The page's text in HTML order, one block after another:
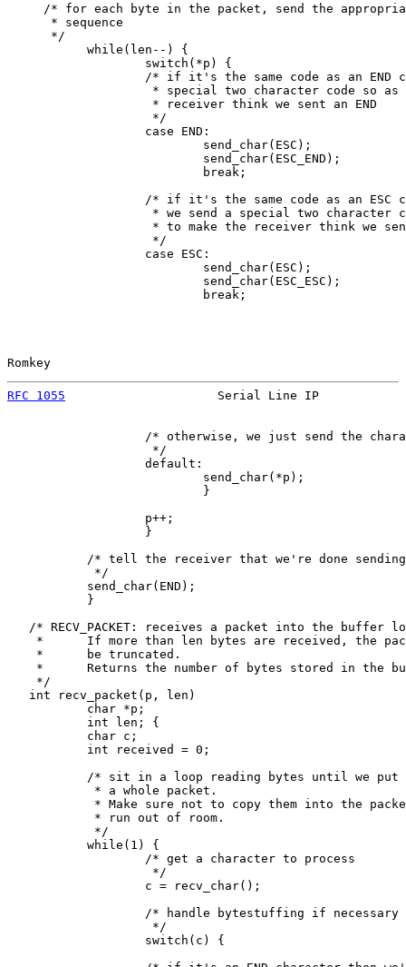
/* for each byte in the packet, send the
      * sequence
      */
           while(len--) {
                   switch(*p) {
/* if it's the same code as an END
* special two character code so as
                    * receiver think we sent an END
                    */
                   case END:
                           send_char(ESC);
                           send_char(ESC_END);
                           break;
/* if it's the same code as an ESC
* we send a special two character
* to make the receiver think we
                    */
                   case ESC:
                           send_char(ESC);
                           send_char(ESC_ESC);
                           break;
Romkey
RFC 1055
Serial Line IP
/* otherwise, we just send the
                    */
                   default:
                           send_char(*p);
                           }
                   p++;
                   }
/* tell the receiver that we're done
            */
           send_char(END);
           }
/* RECV_PACKET: receives a packet into the buffer
*      If more than len bytes are received, the
    *      be truncated.
*      Returns the number of bytes stored in the
    */
   int recv_packet(p, len)
           char *p;
           int len; {
           char c;
           int received = 0;
/* sit in a loop reading bytes until we put
            * a whole packet.
* Make sure not to copy them into the
            * run out of room.
            */
           while(1) {
                   /* get a character to process
                    */
                   c = recv_char();
                   /* handle bytestuffing if necessary
                    */
                   switch(c) {